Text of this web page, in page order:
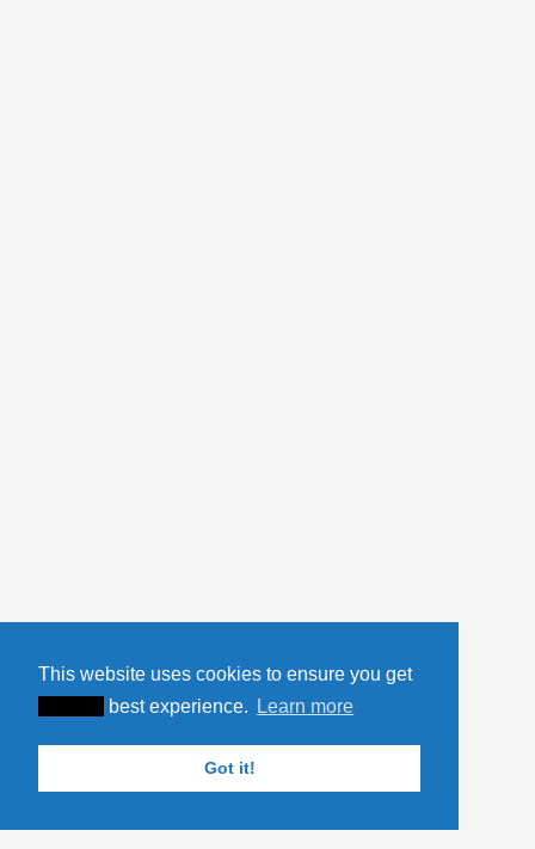
This website uses cookies to ensure you get
best experience. Learn more
Got it!